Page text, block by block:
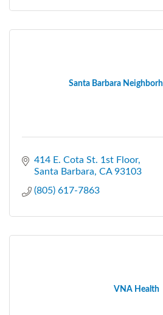
Santa Barbara
414 E. Cota St. 1st Floor
Santa Barbara CA 93103
(805) 617-7863
VNA Health